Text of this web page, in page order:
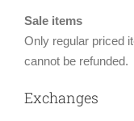
Sale items
Only regular priced
cannot be refunded.
Exchanges